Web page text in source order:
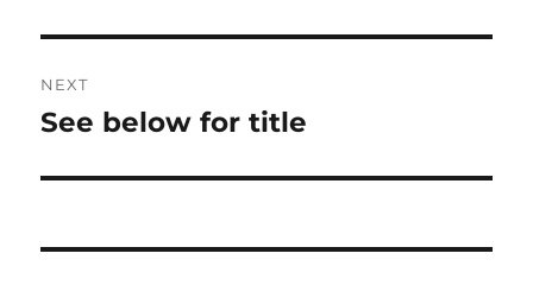
NEXT
Next
See below for title